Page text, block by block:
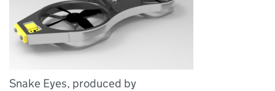
Snake Eyes, produced by